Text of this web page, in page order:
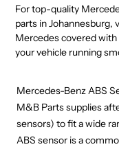
For top-quality
parts in Johannesburg,
Mercedes covered
your vehicle running
Mercedes-Benz ABS
M&B Parts supplies
sensors) to fit a wide
ABS sensor is a